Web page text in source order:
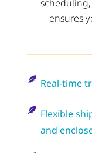
ensures
Real-time
Flexible
and